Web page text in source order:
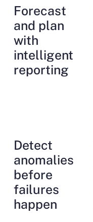
Forecast
and plan
with
intelligent
reporting
Detect
anomalies
before
failures
happen